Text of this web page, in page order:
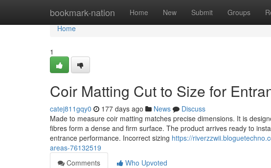
bookmark-nation Home New Submit Groups
Home
Home
1
Coir Matting Cut to Size for
catej811gqy0 177 days ago News
Discuss
Made to measure coir matting matches precise dimensions. It is
fibres form a dense and firm surface. The product arrives ready to
entrance performance. Incorrect sizing https://
areas-76132519
Comments
Who Upvoted